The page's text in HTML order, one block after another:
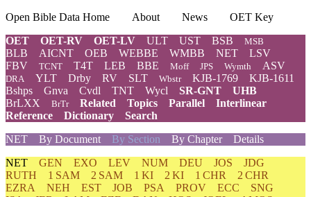
Open Bible Data Home About News
OET Key
OET
OET-RV OET-LV ULT UST BSB MSB
BLB AICNT OEB WEBBE WMBB NET
LSV
FBV
TCNT T4T LEB BBE Moff JPS Wymth ASV
DRA YLT Drby RV SLT Wbstr KJB-1769
KJB-1611
Bshps
Gnva Cvdl TNT Wycl SR-GNT
UHB
BrLXX
BrTr Related Topics Parallel
Interlinear
Reference
Dictionary
Search
NET
By Document By Section By Chapter
Details
NET GEN EXO LEV NUM DEU JOS
JDG
RUTH
1 SAM 2 SAM 1 KI 2 KI 1 CHR
2 CHR
EZRA
NEH EST JOB PSA PROV ECC
SNG